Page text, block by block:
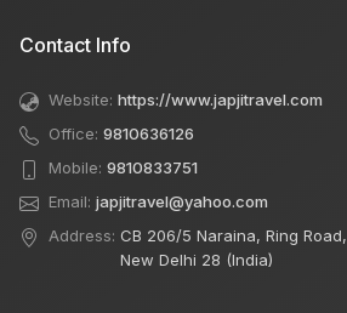
Contact Info
Website: https://www.japjitravel.com
Office: 9810636126
Mobile: 9810833751
Email: japjitravel@yahoo.com
Address: CB 206/5 Naraina, Ring Road,
New Delhi 28 (India)